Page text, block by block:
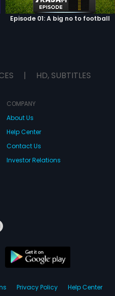
Episode 01: A big no to football
| HD, SUBTITLES
COMPANY
About Us
Help Center
Contact Us
Investor Relations
Privacy Policy Help Center